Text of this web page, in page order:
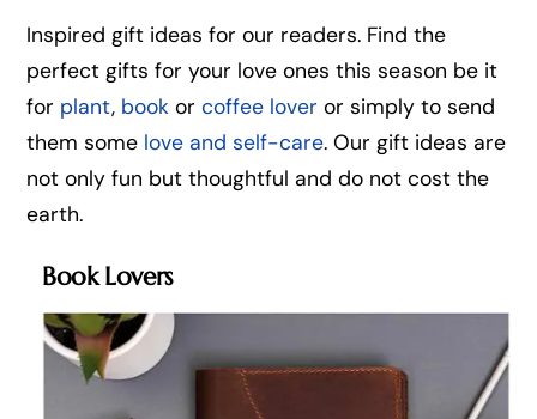
Inspired gift ideas for our readers. Find the
perfect gifts for your love ones this season be it
for plant, book orcoffee lover or simply to send
them some love and self-care. Our gift ideas are
not only fun but thoughtful and do not cost the
earth.
Book Lovers